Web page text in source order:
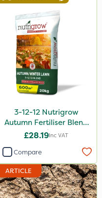
3-12-12 Nutrigrow
Autumn Fertiliser Blend
20kg
£28.19Inc VAT
Compare
ARTICLE